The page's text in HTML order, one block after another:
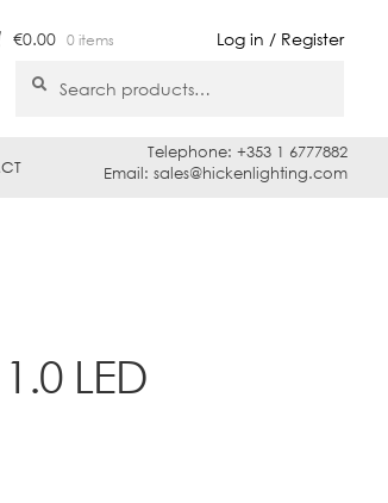
Log in / Register
for:
Search
€0.00 0 items
Telephone: +353 1 6777882
Email: sales@hickenlighting.com
LED